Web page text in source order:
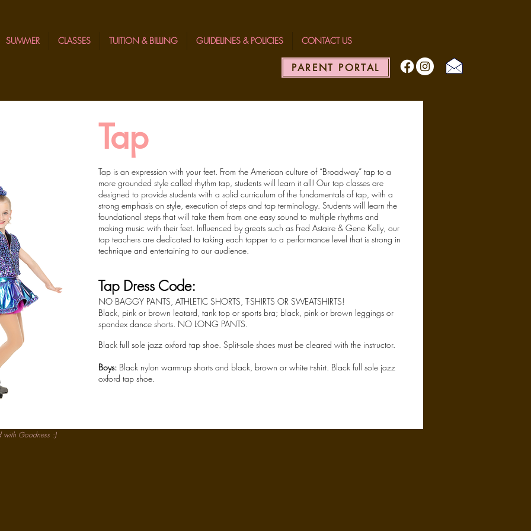
SUMMER CLASSES TUITION & BILLING GUIDELINES & POLICIES CONTACT US
PARENT PORTAL
Tap
Tap is an expression with your feet. From the American culture of “Broadway” tap to a
more grounded style called rhythm tap, students will learn it all! Our tap classes are
designed to provide students with a solid curriculum of the fundamentals of tap, with a
strong emphasis on style, execution of steps and tap terminology. Students will learn the
foundational steps that will take them from one easy sound to multiple rhythms and
making music with their feet. Influenced by greats such as Fred Astaire & Gene Kelly, our
tap teachers are dedicated to taking each tapper to a performance level that is strong in
technique and entertaining to our audience.
Tap Dress Code:
NO BAGGY PANTS, ATHLETIC SHORTS, T-SHIRTS OR SWEATSHIRTS!
Black, pink or brown leotard, tank top or sports bra; black, pink or brown leggings or
spandex dance shorts. NO LONG PANTS.
Black full sole jazz oxford tap shoe. Split-sole shoes must be cleared with the instructor.
Boys: Black nylon warm-up shorts and black, brown or white t-shirt. Black full sole jazz
oxford tap shoe.
with Goodness :)